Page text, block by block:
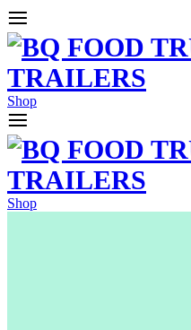
Shop
Shop